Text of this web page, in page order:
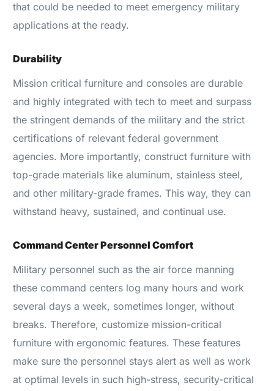
that could be needed to meet emergency military
applications at the ready.
Durability
Mission critical furniture and consoles are durable
and highly integrated with tech to meet and surpass
the stringent demands of the military and the strict
certifications of relevant federal government
agencies. More importantly, construct furniture with
top-grade materials like aluminum, stainless steel,
and other military-grade frames. This way, they can
withstand heavy, sustained, and continual use.
Command Center Personnel Comfort
Military personnel such as the air force manning
these command centers log many hours and work
several days a week, sometimes longer, without
breaks. Therefore, customize mission-critical
furniture with ergonomic features. These features
make sure the personnel stays alert as well as work
at optimal levels in such high-stress, security-critical